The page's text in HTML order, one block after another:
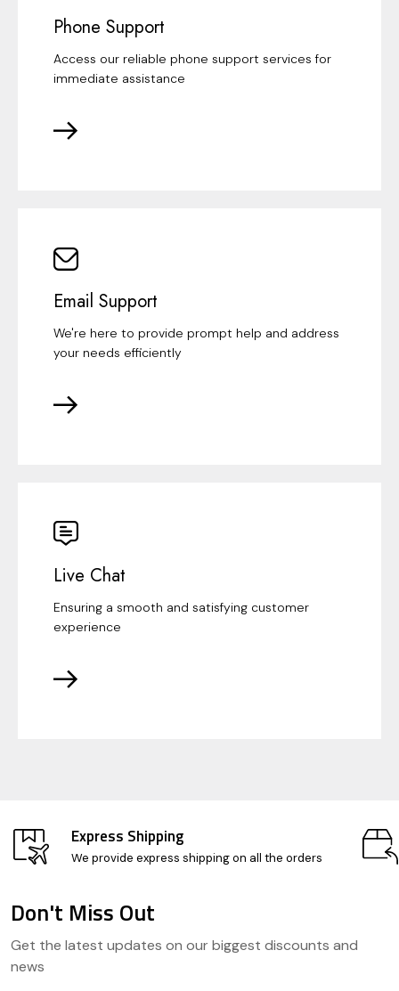
Phone Support
Access our reliable phone support services for
immediate assistance
Email Support
We're here to provide prompt help and address
your needs efficiently
Live Chat
Ensuring a smooth and satisfying customer
experience
Express Shipping
We provide express shipping on all the orders
Start
Don't Miss Out
Get the latest updates on our biggest discounts and
news